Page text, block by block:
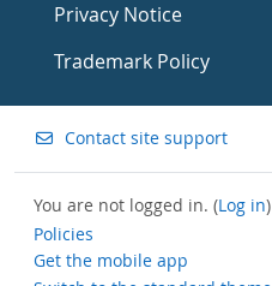
Privacy Notice
Trademark Policy
Contact site support
You are not logged in. (Log in)
Policies
Get the mobile app